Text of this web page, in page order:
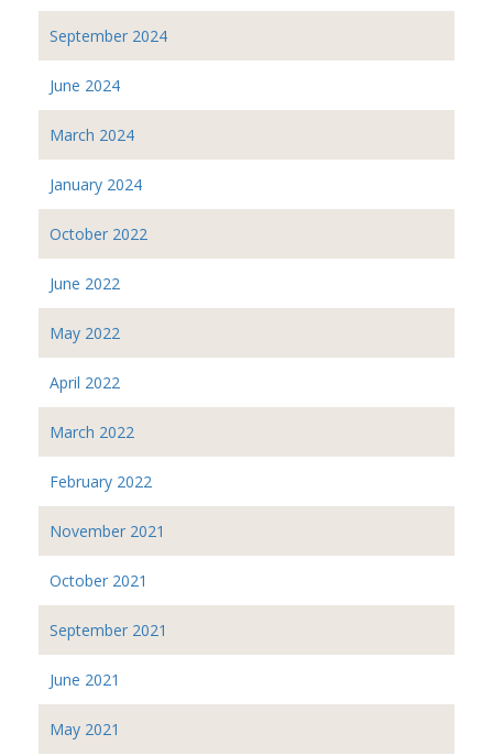
September 2024
June 2024
March 2024
January 2024
October 2022
June 2022
May 2022
April 2022
March 2022
February 2022
November 2021
October 2021
September 2021
June 2021
May 2021